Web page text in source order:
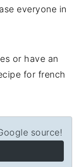
everyone in
or have an
for french
source!